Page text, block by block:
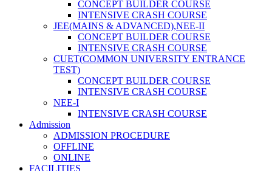
CONCEPT BUILDER COURSE
INTENSIVE CRASH COURSE
JEE(MAINS & ADVANCED),NEE-II
CONCEPT BUILDER COURSE
INTENSIVE CRASH COURSE
CUET(COMMON UNIVERSITY ENTRANCE
TEST)
CONCEPT BUILDER COURSE
INTENSIVE CRASH COURSE
NEE-I
INTENSIVE CRASH COURSE
Admission
ADMISSION PROCEDURE
OFFLINE
ONLINE
FACILITIES